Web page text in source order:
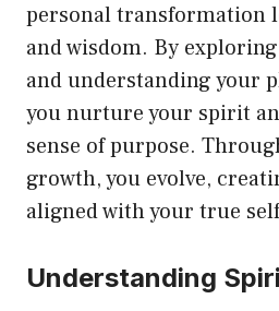
personal transformation
and wisdom. By
and understanding your
you nurture your spirit
sense of purpose.
growth, you evolve,
aligned with your true
Understanding